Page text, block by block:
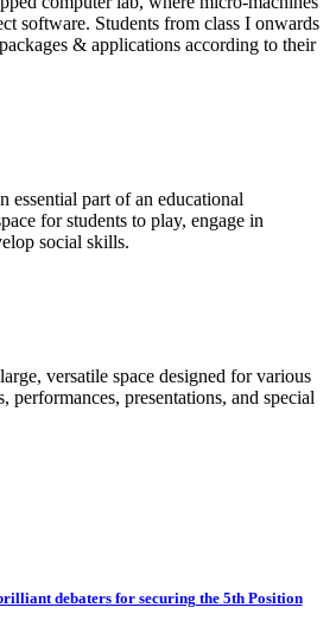
software. Students from class I onwards
& applications according to their
essential part of an educational
for students to play, engage in
social skills.
versatile space designed for various
performances, presentations, and special
debaters for securing the 5th Position